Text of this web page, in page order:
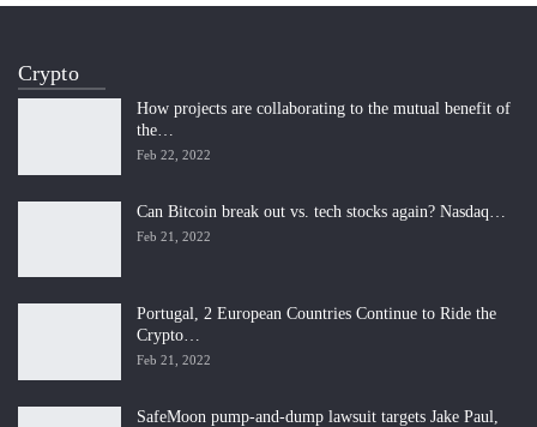
Crypto
How projects are collaborating to the mutual benefit of
the…
Feb 22, 2022
Can Bitcoin break out vs. tech stocks again? Nasdaq…
Feb 21, 2022
Portugal, 2 European Countries Continue to Ride the
Crypto…
Feb 21, 2022
SafeMoon pump-and-dump lawsuit targets Jake Paul,